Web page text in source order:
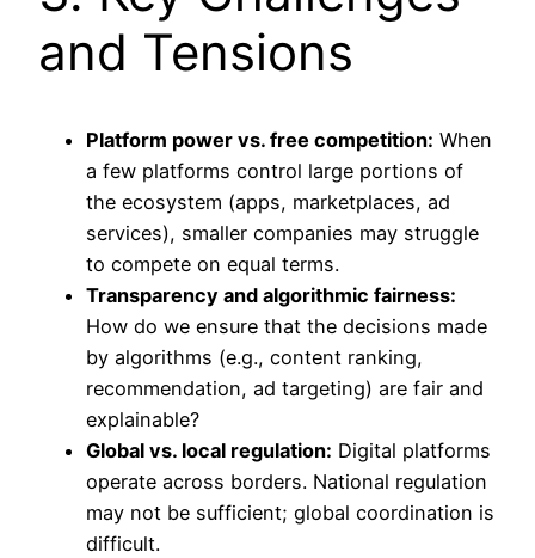
and Tensions
Platform power vs. free competition: When
a few platforms control large portions of
the ecosystem (apps, marketplaces, ad
services), smaller companies may struggle
to compete on equal terms.
Transparency and algorithmic fairness:
How do we ensure that the decisions made
by algorithms (e.g., content ranking,
recommendation, ad targeting) are fair and
explainable?
Global vs. local regulation: Digital platforms
operate across borders. National regulation
may not be sufficient; global coordination is
difficult.